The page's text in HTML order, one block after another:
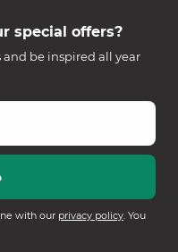
special offers?
and be inspired all year
with our privacy policy. You